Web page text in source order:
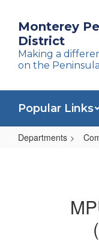
main
content
Monterey
District
Making a
on the
Popular Links
Departments